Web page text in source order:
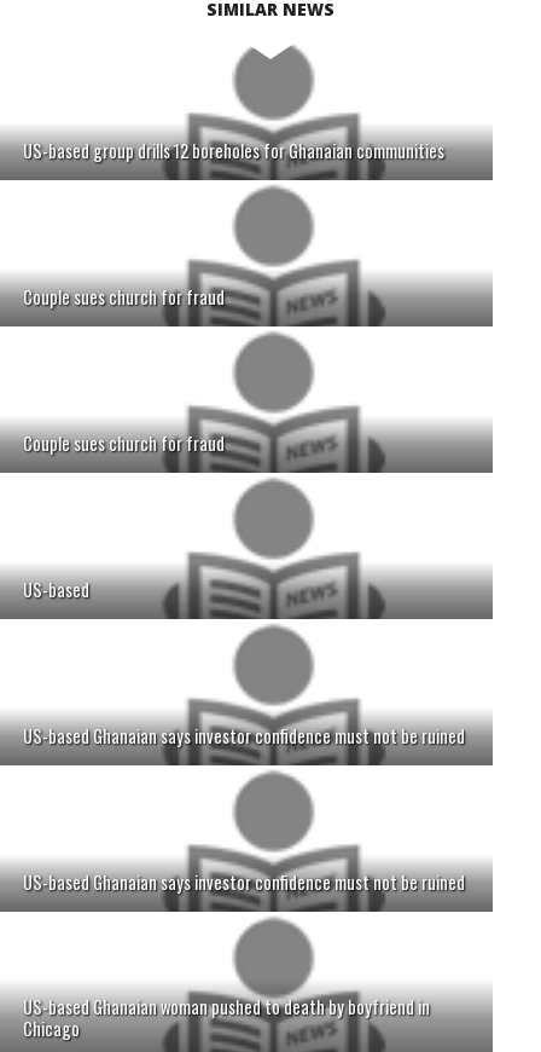
SIMILAR NEWS
US-based group drills 12 boreholes for Ghanaian communities
Couple sues church for fraud
Couple sues church for fraud
US-based
US-based Ghanaian says investor confidence must not be ruined
US-based Ghanaian says investor confidence must not be ruined
US-based Ghanaian woman pushed to death by boyfriend in
Chicago